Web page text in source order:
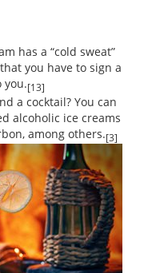
has a “cold sweat”
you have to sign a
you.[13]
a cocktail? You can
alcoholic ice creams
among others.[3]